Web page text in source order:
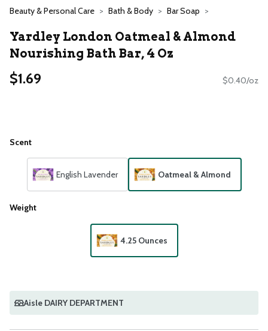
Beauty & Personal Care Bath & Body Bar Soap
Yardley London Oatmeal & Almond
Nourishing Bath Bar, 4 Oz
$1.69 $0.40/oz
Scent
English Lavender Oatmeal & Almond
Weight
4.25 Ounces
Aisle DAIRY DEPARTMENT